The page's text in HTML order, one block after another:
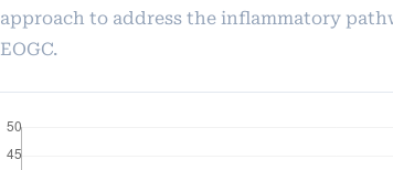
approach to address the inflammatory
EOGC.